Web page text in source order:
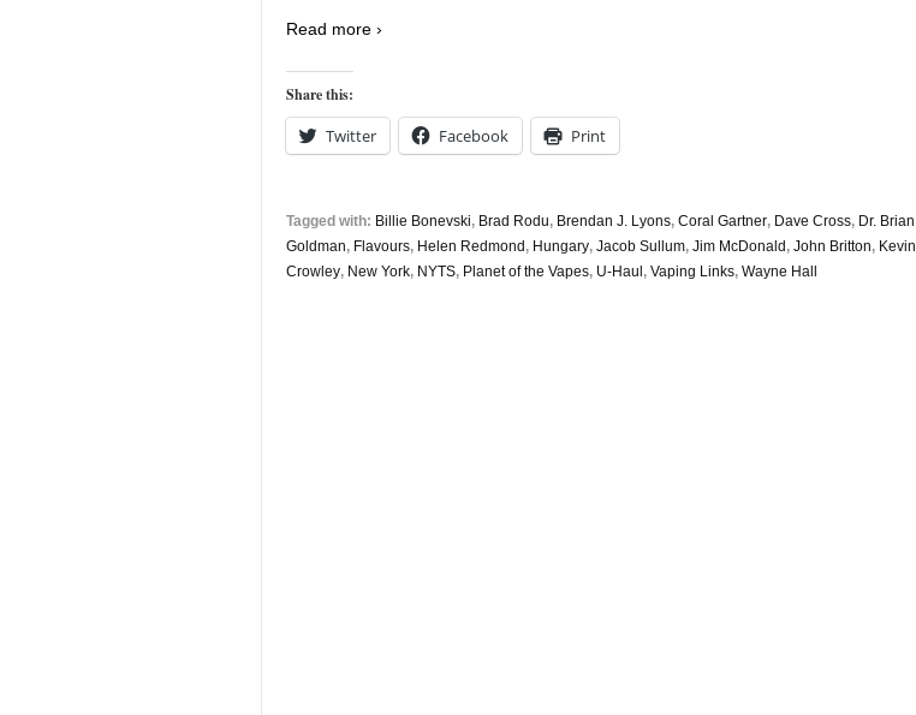
Read more ›
Share this:
Twitter Facebook Print
Tagged with: Billie Bonevski, Brad Rodu, Brendan J. Lyons, Coral Gartner, Dave Cross, Dr. Brian
Goldman, Flavours, Helen Redmond , Hungary, Jacob Sullum, Jim McDonald , John Britton, Kevin
Crowley, New York, NYTS, Planet of the Vapes, U-Haul , Vaping Links, Wayne Hall